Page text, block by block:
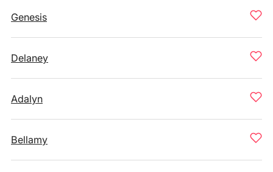
Genesis
Delaney
Adalyn
Bellamy